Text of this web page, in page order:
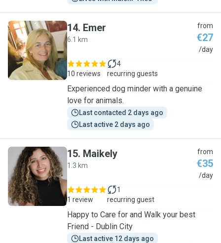
E
14. Emer
6.1 km
from
€27
/day
10 reviews
4
recurring guests
Experienced dog minder with a genuine
love for animals.
Last contacted 2 days ago
Last active 2 days ago
M
15. Maikely
1.3 km
from
€35
/day
1 review
1
recurring guest
Happy to Care for and Walk your best
Friend - Dublin City
Last active 12 days ago